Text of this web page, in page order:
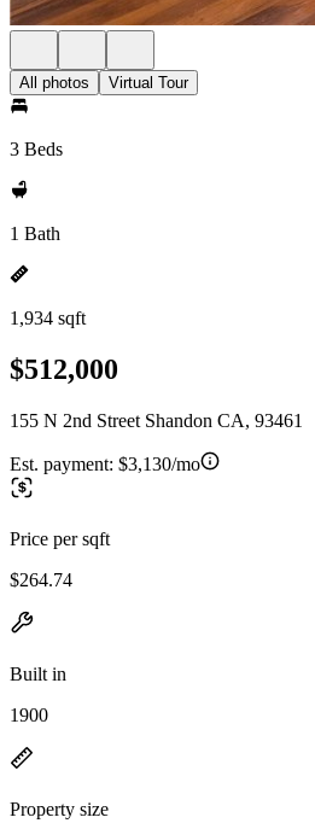
All photos Virtual Tour
3 Beds
1 Bath
1,934 sqft
$512,000
155 N 2nd Street Shandon CA, 93461
Est. payment: $3,130/mo
Price per sqft
$264.74
Built in
1900
Property size